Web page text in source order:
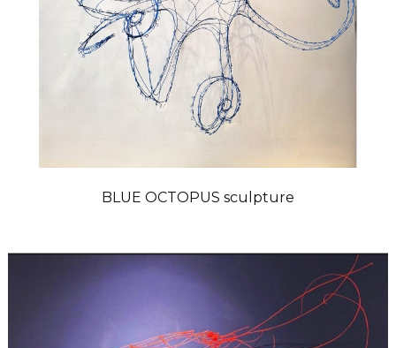
BLUE OCTOPUS sculpture